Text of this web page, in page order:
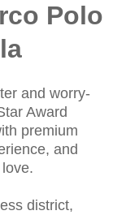
Polo
and worry-
Award
premium
and
district,